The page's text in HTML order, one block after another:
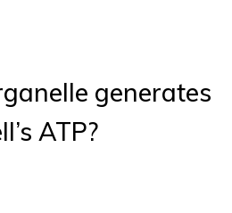
generates
ATP?